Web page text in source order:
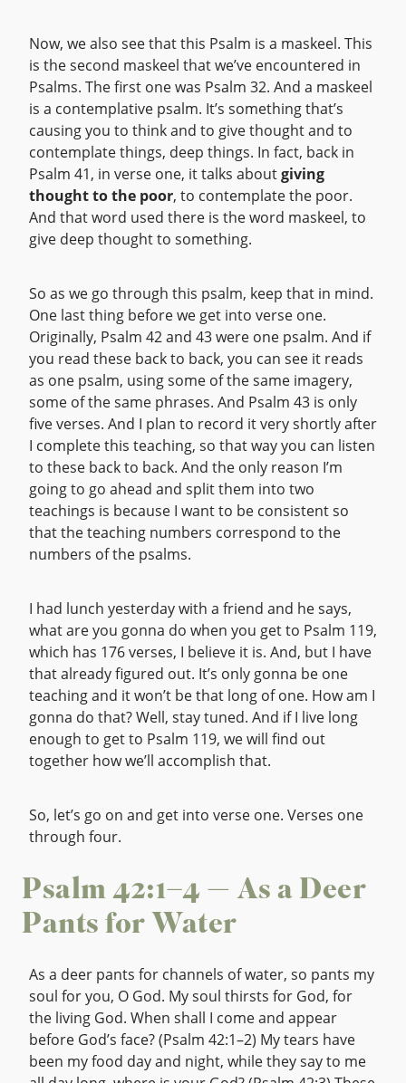
Now, we also see that this Psalm is a maskeel. This
is the second maskeel that we’ve encountered in
Psalms. The first one was Psalm 32. And a maskeel
is a contemplative psalm. It’s something that’s
causing you to think and to give thought and to
contemplate things, deep things. In fact, back in
Psalm 41, in verse one, it talks aboutgiving
thought to the poor, to contemplate the poor.
And that word used there is the word maskeel, to
give deep thought to something.
So as we go through this psalm, keep that in mind.
One last thing before we get into verse one.
Originally, Psalm 42 and 43 were one psalm. And if
you read these back to back, you can see it reads
as one psalm, using some of the same imagery,
some of the same phrases. And Psalm 43 is only
five verses. And I plan to record it very shortly after
I complete this teaching, so that way you can listen
to these back to back. And the only reason I’m
going to go ahead and split them into two
teachings is because I want to be consistent so
that the teaching numbers correspond to the
numbers of the psalms.
I had lunch yesterday with a friend and he says,
what are you gonna do when you get to Psalm 119,
which has 176 verses, I believe it is. And, but I have
that already figured out. It’s only gonna be one
teaching and it won’t be that long of one. How am I
gonna do that? Well, stay tuned. And if I live long
enough to get to Psalm 119, we will find out
together how we’ll accomplish that.
So, let’s go on and get into verse one. Verses one
through four.
Psalm 42:1–4 — As a Deer
Pants for Water
As a deer pants for channels of water, so pants my
soul for you, O God. My soul thirsts for God, for
the living God. When shall I come and appear
before God’s face? (Psalm 42:1–2) My tears have
been my food day and night, while they say to me